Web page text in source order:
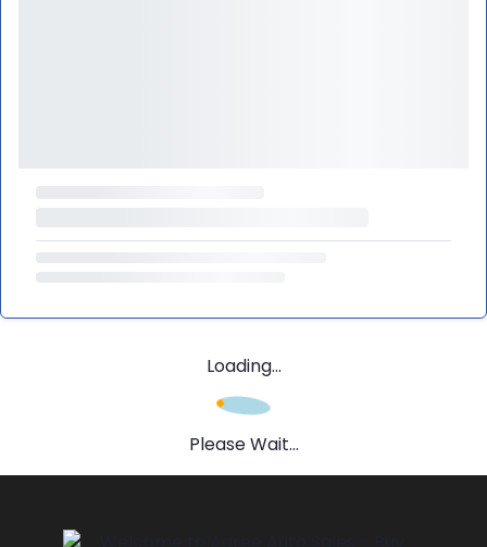
Loading...
Please Wait...